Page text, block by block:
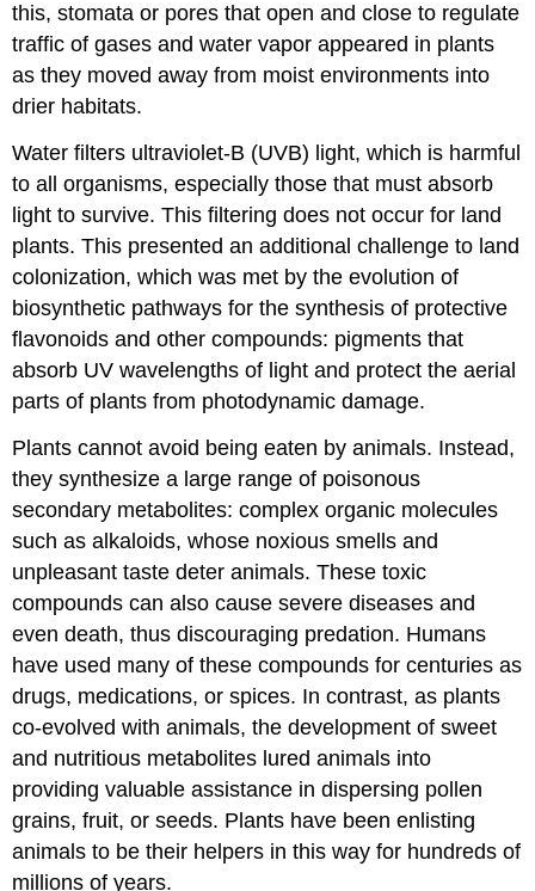
this, stomata or pores that open and close to regulate
traffic of gases and water vapor appeared in plants
as they moved away from moist environments into
drier habitats.
Water filters ultraviolet-B (UVB) light, which is harmful
to all organisms, especially those that must absorb
light to survive. This filtering does not occur for land
plants. This presented an additional challenge to land
colonization, which was met by the evolution of
biosynthetic pathways for the synthesis of protective
flavonoids and other compounds: pigments that
absorb UV wavelengths of light and protect the aerial
parts of plants from photodynamic damage.
Plants cannot avoid being eaten by animals. Instead,
they synthesize a large range of poisonous
secondary metabolites: complex organic molecules
such as alkaloids, whose noxious smells and
unpleasant taste deter animals. These toxic
compounds can also cause severe diseases and
even death, thus discouraging predation. Humans
have used many of these compounds for centuries as
drugs, medications, or spices. In contrast, as plants
co-evolved with animals, the development of sweet
and nutritious metabolites lured animals into
providing valuable assistance in dispersing pollen
grains, fruit, or seeds. Plants have been enlisting
animals to be their helpers in this way for hundreds of
millions of years.